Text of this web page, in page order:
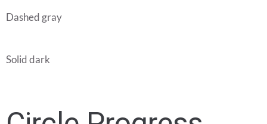
Dashed gray
Solid dark